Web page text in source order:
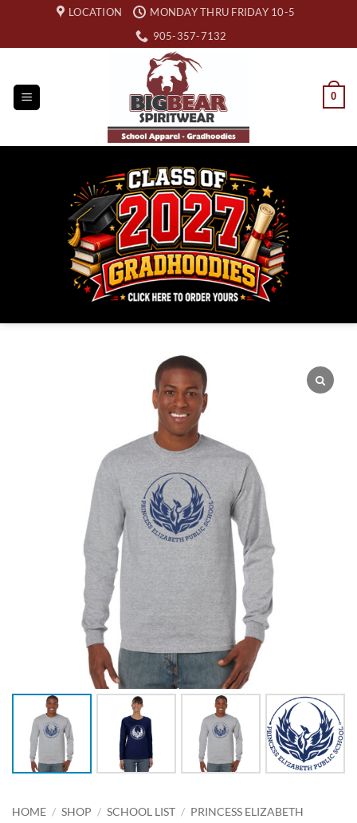
content
LOCATION
MONDAY THRU FRIDAY 10-5
905-357-7132
0
HOME / SHOP / SCHOOL LIST / PRINCESS ELIZABETH